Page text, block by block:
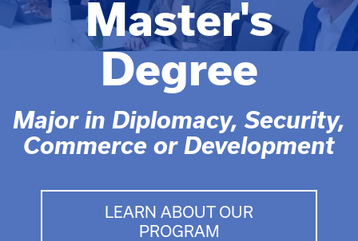
Master's
Degree
Major in Diplomacy, Security,
Commerce or Development
LEARN ABOUT OUR
PROGRAM